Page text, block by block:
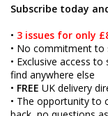
Subscribe today
• 3 issues for only
• No commitment to
• Exclusive access
find anywhere else
• FREE UK delivery
• The opportunity to